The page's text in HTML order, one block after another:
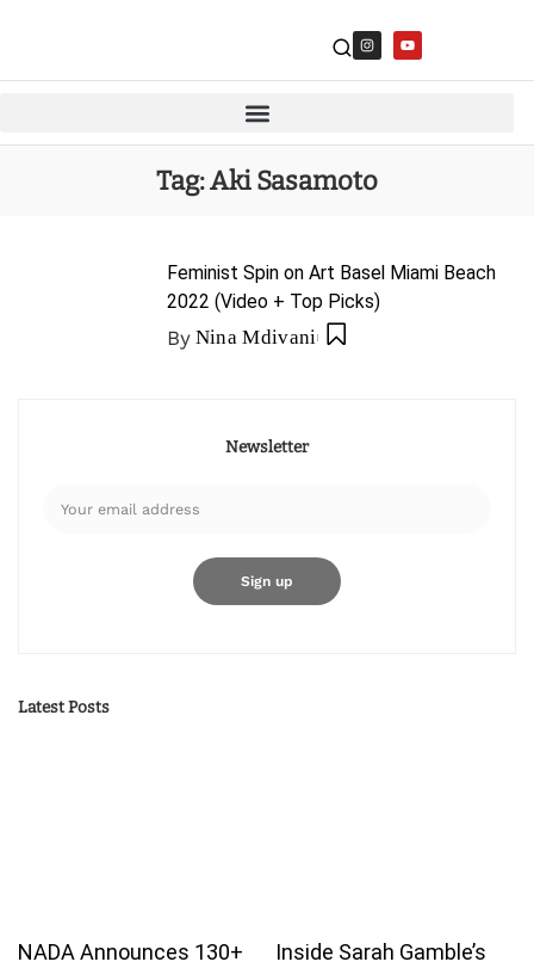
Tag:Aki Sasamoto
Feminist Spin on Art Basel Miami Beach
2022 (Video + Top Picks)
By Nina Mdivani
Newsletter
Latest Posts
NADA Announces 130+
Inside Sarah Gamble’s